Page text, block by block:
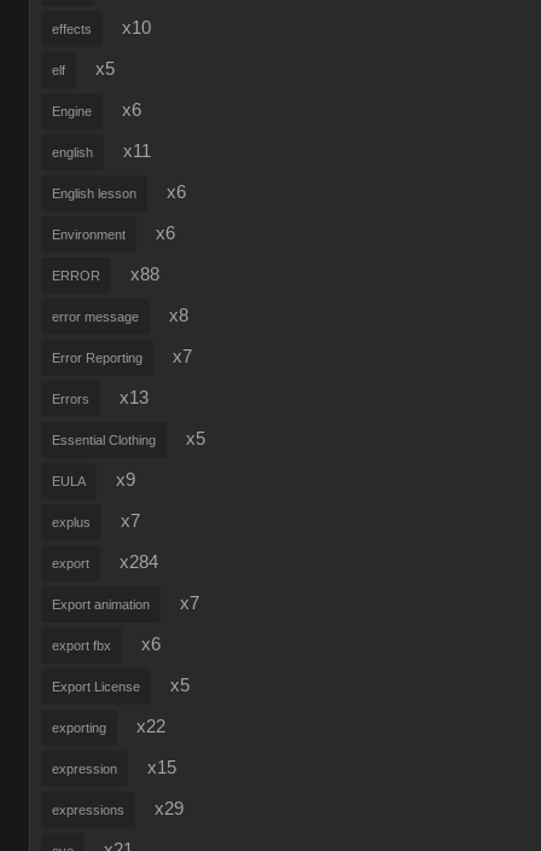
effects x10
elf x5
Engine x6
english x11
English lesson x6
Environment x6
ERROR x88
error message x8
Error Reporting x7
Errors x13
Essential Clothing x5
EULA x9
explus x7
export x284
Export animation x7
export fbx x6
Export License x5
exporting x22
expression x15
expressions x29